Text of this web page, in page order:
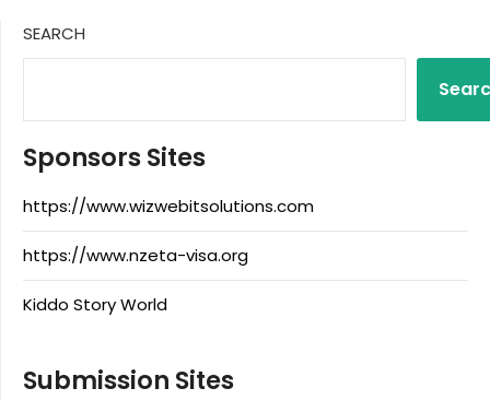
SEARCH
Sponsors Sites
https://www.wizwebitsolutions.com
https://www.nzeta-visa.org
Kiddo Story World
Submission Sites